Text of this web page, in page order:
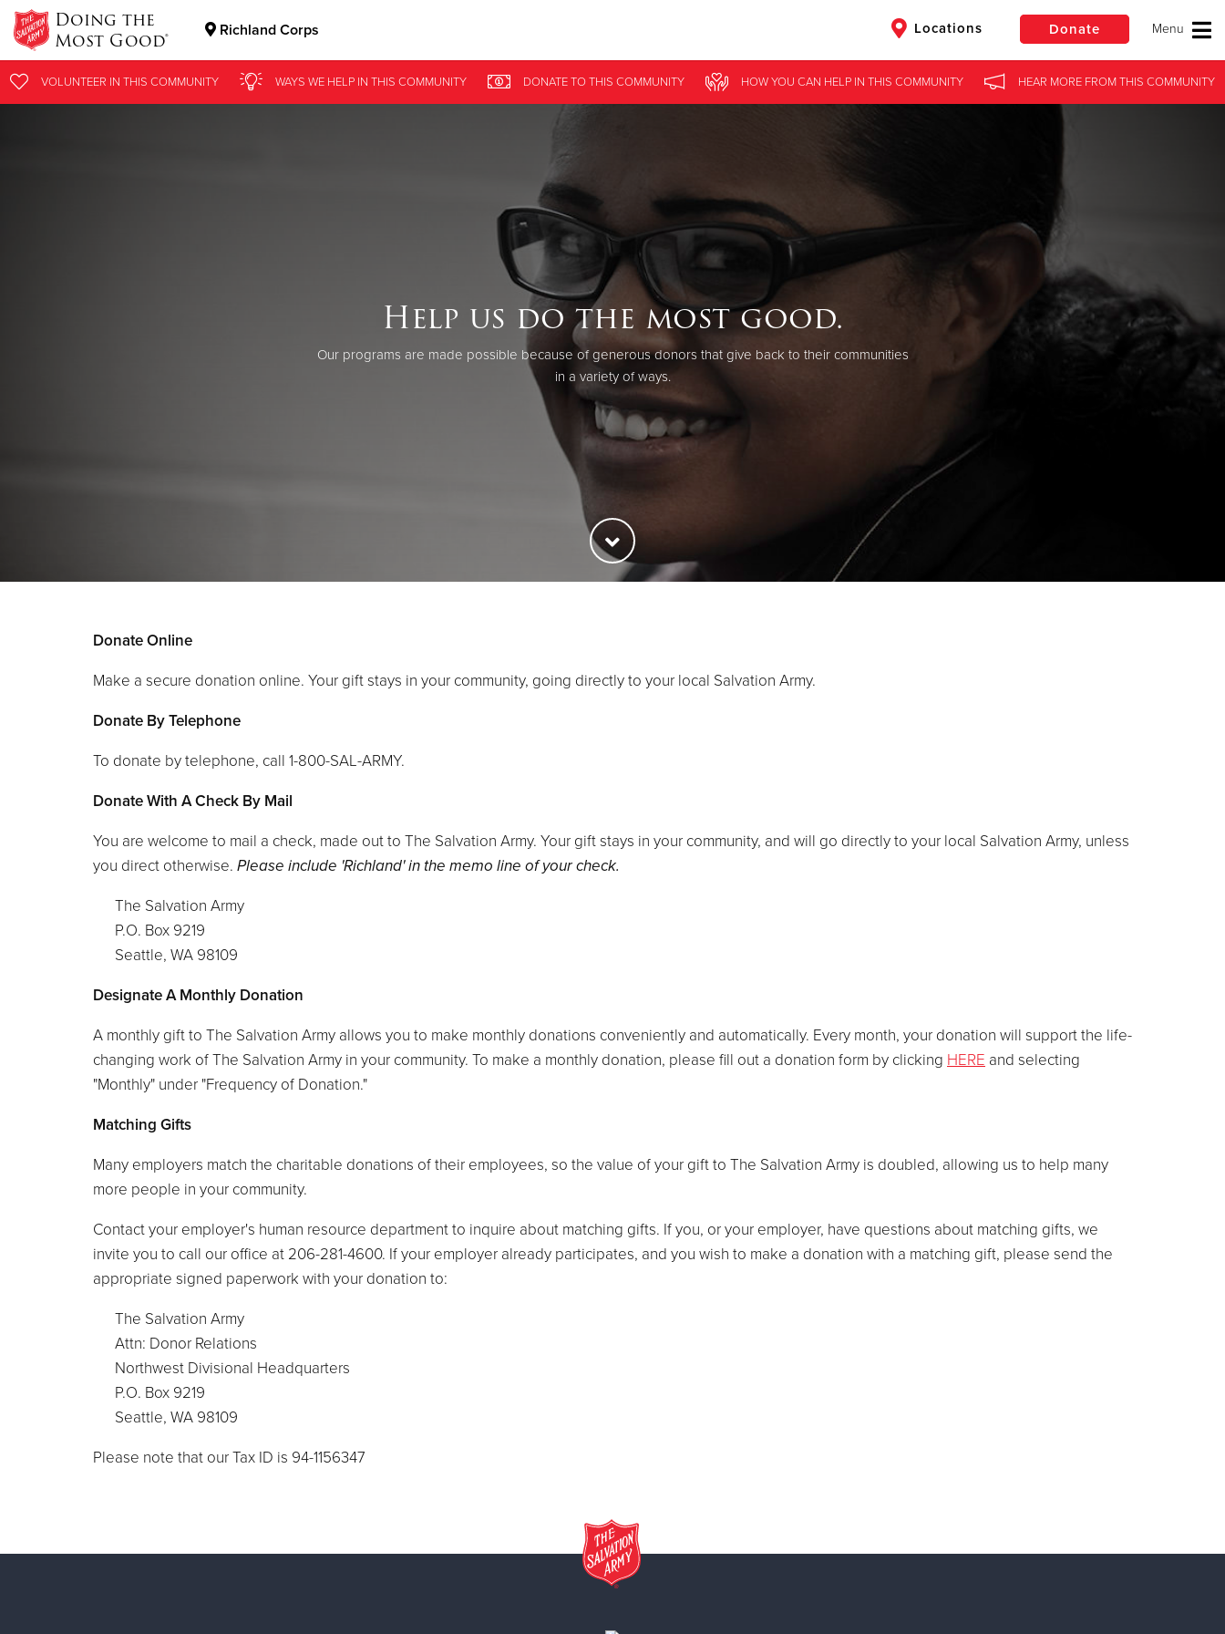
Doing the
Most Good® Richland Corps Locations Donate
VOLUNTEER IN THISCOMMUNITY WAYS WE HELP INTHIS COMMUNITY DONATETO THIS COMMUNITY HOW YOU CAN HELP IN THIS COMMUNITY HEAR MOREFROMTHIS COMMUNITY
Help us do the most good.
Our programs are made possible because of generous donors that give back to their communities
in a variety of ways.
Donate Online
Make a secure donation online. Your gift stays in your community, going directly to your local Salvation Army.
Donate By Telephone
To donate by telephone, call 1-800-SAL-ARMY.
Donate With A Check By Mail
You are welcome to mail a check, made out to The Salvation Army. Your gift stays in your community, and will go directly to your local Salvation Army, unless
you direct otherwise. Please include 'Richland' in the memo line of your check.
The Salvation Army
P.O. Box 9219
Seattle, WA 98109
Designate A Monthly Donation
A monthly gift to The Salvation Army allows you to make monthly donations conveniently and automatically. Every month, your donation will support the life-
changing work of The Salvation Army in your community. To make a monthly donation, please fill out a donation form by clicking HERE and selecting
"Monthly" under "Frequency of Donation."
Matching Gifts
Many employers match the charitable donations of their employees, so the value of your gift to The Salvation Army is doubled, allowing us to help many
more people in your community.
Contact your employer's human resource department to inquire about matching gifts. If you, or your employer, have questions about matching gifts, we
invite you to call our office at 206-281-4600. If your employer already participates, and you wish to make a donation with a matching gift, please send the
appropriate signed paperwork with your donation to:
The Salvation Army
Attn: Donor Relations
Northwest Divisional Headquarters
P.O. Box 9219
Seattle, WA 98109
Please note that our Tax ID is 94-1156347